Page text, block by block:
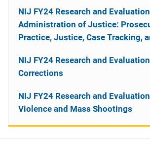
NIJ FY24 Research and
Administration of Justice:
Practice, Justice, Case Tracking,
NIJ FY24 Research and
Corrections
NIJ FY24 Research and
Violence and Mass Shootings